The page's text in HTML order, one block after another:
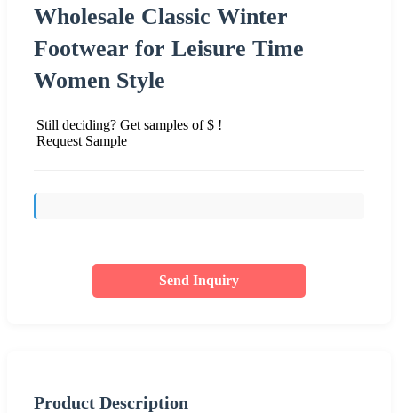
Wholesale Classic Winter
Footwear for Leisure Time
Women Style
Still deciding? Get samples of $ !
Request Sample
Send Inquiry
Product Description